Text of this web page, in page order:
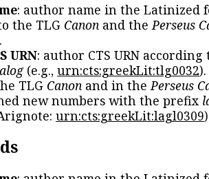
: author name in the Latinized
the TLG Canon and thePerseus
URN: author CTS URN according
(e.g., urn:cts:greekLit:tlg0032
TLG Canon and in thePerseus
new numbers with the prefix
urn:cts:greekLit:lagl0309